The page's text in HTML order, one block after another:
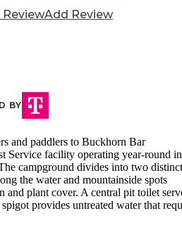
ReviewAdd Review
BY
and paddlers to Buckhorn Bar
Service facility operating year-round in
campground divides into two distinct
the water and mountainside spots
and plant cover. A central pit toilet
provides untreated water that